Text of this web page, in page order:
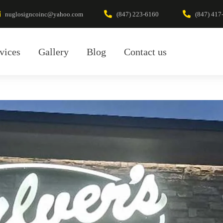
nuglosigncoinc@yahoo.com (847) 223-6160 (847)
Gallery Blog Contact us